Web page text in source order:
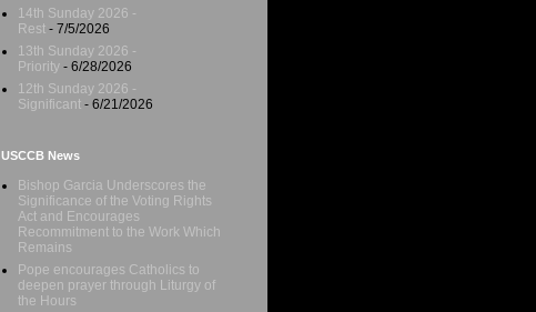
14th Sunday 2026 -
Rest - 7/5/2026
13th Sunday 2026 -
Priority - 6/28/2026
12th Sunday 2026 -
Significant - 6/21/2026
USCCB News
Bishop Garcia Underscores the
Significance of the Voting Rights
Act and Encourages
Recommitment to the Work Which
Remains
Pope encourages Catholics to
deepen prayer through Liturgy of
the Hours